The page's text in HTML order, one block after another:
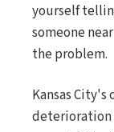
yourself
someone
the problem.
Kansas
deterioration